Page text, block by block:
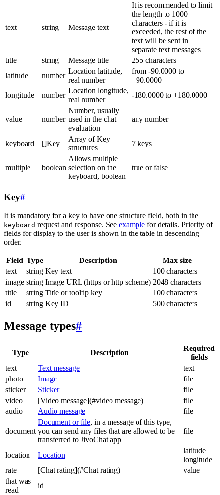
text string Message text
It is recommended to limit
the length to 1000
characters - if it is
exceeded, the rest of the
text will be sent in
separate text messages
title
string Message title
255 characters
latitude
number
Location latitude,
real number
from -90.0000 to
+90.0000
longitude
number
Location longitude,
real number
-180.0000 to +180.0000
value number
Number, usually
used in the chat
evaluation
any number
keyboard []Key
Array of Key
structures
7 keys
multiple boolean
Allows multiple
selection on the
keyboard, boolean
true or false
Key#
It is mandatory for a key to have one structure field, both in the
keyboard request and response. See example for details. Priority of
fields for display to the user is shown in the table in descending
order.
Field Type Description
Max size
text
string Key text
100 characters
image string Image URL (https or http scheme) 2048 characters
title
string Title or tooltip key
100 characters
id
string Key ID 500 characters
Message types#
Type Description
Required
fields
text
Text message
text
photo
Image
file
sticker
Sticker
file
video
[Video message](#video message)
file
audio
Audio message file
document
Document or file, in a message of this type,
you can send any files that are allowed to be
transferred to JivoChat app
file
location Location
latitude
longitude
rate
[Chat rating](#Chat rating)
value
that was
read
id